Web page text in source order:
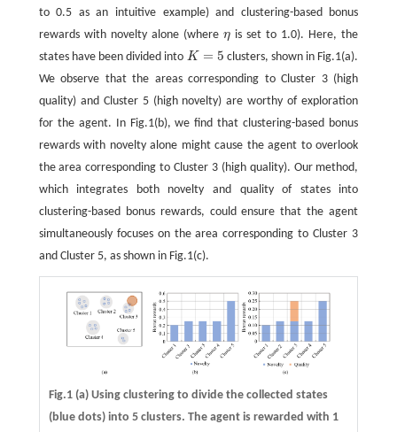
to 0.5 as an intuitive example) and clustering-based bonus
rewards with novelty alone (where η
η is set to 1.0). Here, the
states have been divided into K = 5
K= 5
clusters, shown in Fig.1(a).
We observe that the areas corresponding to Cluster 3 (high
quality) and Cluster 5 (high novelty) are worthy of exploration
for the agent. In Fig.1(b), we find that clustering-based bonus
rewards with novelty alone might cause the agent to overlook
the area corresponding to Cluster 3 (high quality). Our method,
which integrates both novelty and quality of states into
clustering-based bonus rewards, could ensure that the agent
simultaneously focuses on the area corresponding to Cluster 3
and Cluster 5, as shown in Fig.1(c).
Fig.1 (a) Using clustering to divide the collected states
(blue dots) into 5 clusters. The agent is rewarded with 1